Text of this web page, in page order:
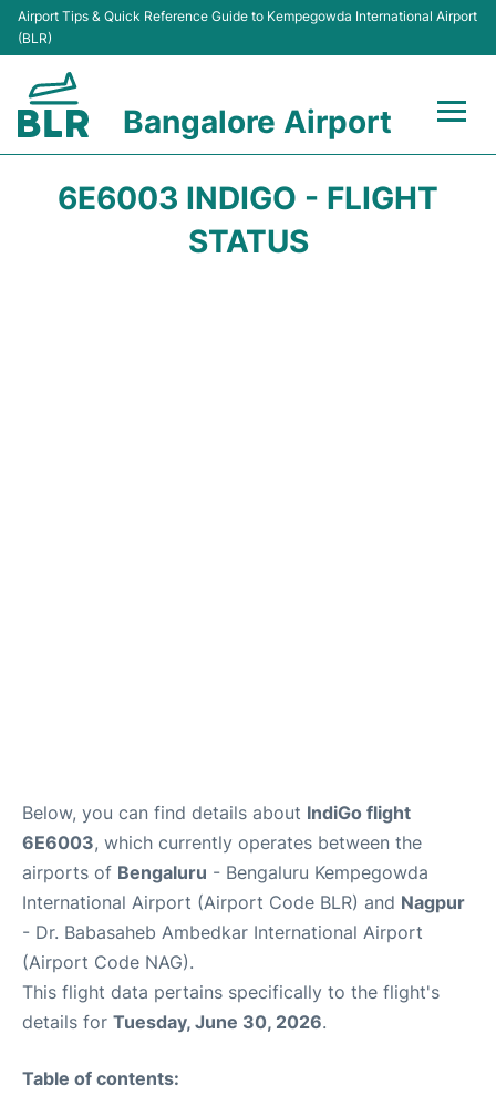
Airport Tips & Quick Reference Guide to Kempegowda International Airport
(BLR)
Bangalore Airport
6E6003 INDIGO - FLIGHT
STATUS
Below, you can find details about IndiGo flight
6E6003, which currently operates between the
airports of Bengaluru - Bengaluru Kempegowda
International Airport (Airport Code BLR) and Nagpur
- Dr. Babasaheb Ambedkar International Airport
(Airport Code NAG).
This flight data pertains specifically to the flight's
details for Tuesday, June 30, 2026.
Table of contents: